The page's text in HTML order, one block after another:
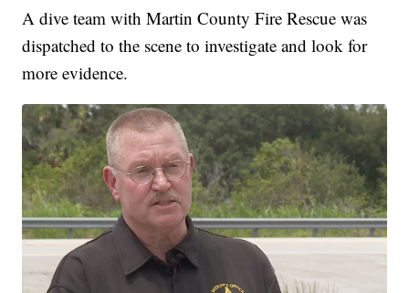
A dive team with Martin County Fire Rescue was
dispatched to the scene to investigate and look for
more evidence.